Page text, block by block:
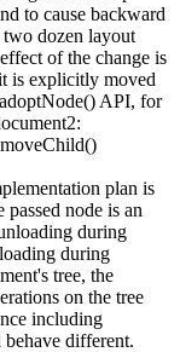
to cause backward
dozen layout
of the change is
is explicitly moved
API, for
plan is
node is an
during
during
tree, the
on the tree
including
different.